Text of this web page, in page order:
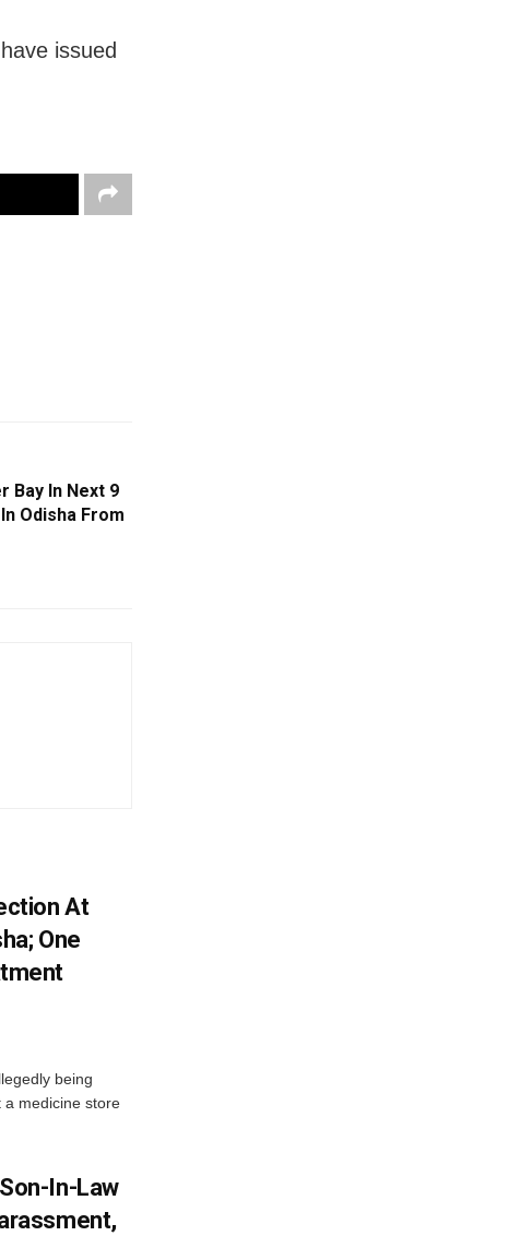
issued
Bay In Next 9
Odisha From
At
One
being
a medicine store
In-Law